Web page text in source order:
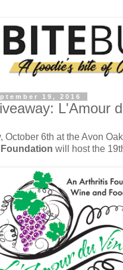
19, 2016
L'Amour
October 6th at the Avon
will host the